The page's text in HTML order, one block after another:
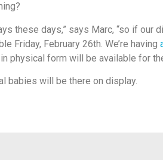
these days,” says Marc, “so if our
Friday, February 26th. We’re having
physical form will be available for
babies will be there on display.